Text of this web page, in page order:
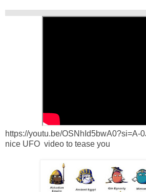
https://youtu.be/OSNhId5bwA0?si=A-
nice UFO video to tease you